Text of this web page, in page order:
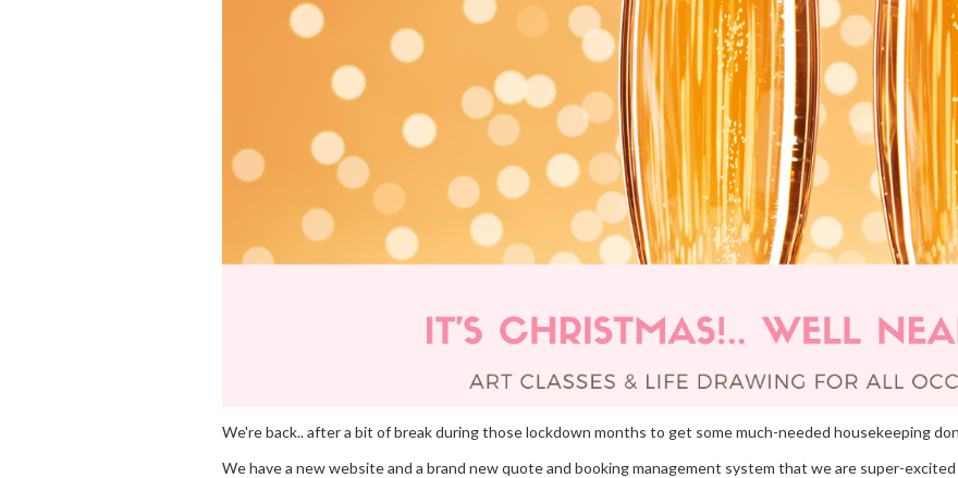
We're back.. after a bit of break during those lockdown months to get some much-needed housekeeping
We have a new website and a brand new quote and booking management system that we are super-